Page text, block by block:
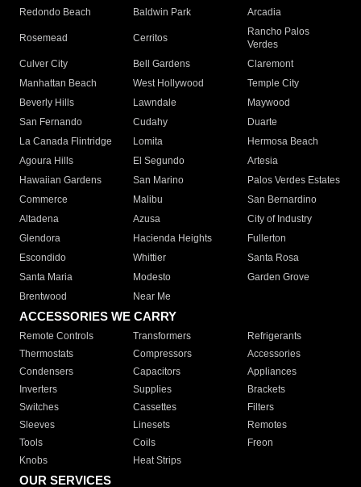
Redondo Beach
Baldwin Park Arcadia
Rosemead Cerritos
Rancho Palos
Verdes
Culver City
Bell Gardens
Claremont
Manhattan Beach
West Hollywood
Temple City
Beverly Hills
Lawndale
Maywood
San Fernando
Cudahy
Duarte
La Canada Flintridge
Lomita
Hermosa Beach
Agoura Hills
El Segundo
Artesia
Hawaiian Gardens
San Marino
Palos Verdes Estates
Commerce
Malibu
San Bernardino
Altadena
Azusa
City of Industry
Glendora
Hacienda Heights
Fullerton
Escondido
Whittier
Santa Rosa
Santa Maria
Modesto
Garden Grove
Brentwood
Near Me
ACCESSORIES WE CARRY
Remote Controls Transformers
Refrigerants
Thermostats
Compressors
Accessories
Condensers
Capacitors
Appliances
Inverters
Supplies
Brackets
Switches
Cassettes
Filters
Sleeves
Linesets
Remotes
Tools
Coils
Freon
Knobs
Heat Strips
OUR SERVICES